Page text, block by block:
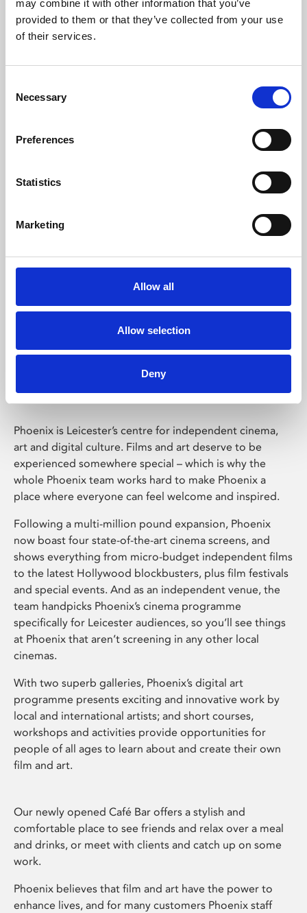
may combine it with other information that you’ve
provided to them or that they’ve collected from your use
of their services.
Selection
Necessary
Preferences
Statistics
Marketing
Allow all
Allow selection
Deny
Learning & Education
Whether for pleasure, professional skills or education,
Phoenix Leicester
Phoenix is Leicester’s centre for independent cinema,
art and digital culture. Films and art deserve to be
experienced somewhere special – which is why the
whole Phoenix team works hard to make Phoenix a
place where everyone can feel welcome and inspired.
Following a multi-million pound expansion, Phoenix
now boast four state-of-the-art cinema screens, and
shows everything from micro-budget independent films
to the latest Hollywood blockbusters, plus film festivals
and special events. And as an independent venue, the
team handpicks Phoenix’s cinema programme
specifically for Leicester audiences, so you’ll see things
at Phoenix that aren’t screening in any other local
cinemas.
With two superb galleries, Phoenix’s digital art
programme presents exciting and innovative work by
local and international artists; and short courses,
workshops and activities provide opportunities for
people of all ages to learn about and create their own
film and art.
Our newly opened Café Bar offers a stylish and
comfortable place to see friends and relax over a meal
and drinks, or meet with clients and catch up on some
work.
Phoenix believes that film and art have the power to
enhance lives, and for many customers Phoenix staff